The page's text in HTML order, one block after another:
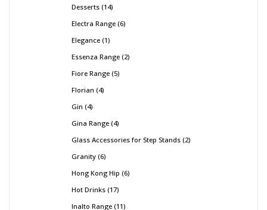
Desserts 14
Electra Range 6
Elegance 1
Essenza Range 2
Fiore Range 5
Florian 4
Gin 4
Gina Range 4
Glass Accessories for Step Stands 2
Granity 6
Hong Kong Hip 6
Hot Drinks 17
Inalto Range 11